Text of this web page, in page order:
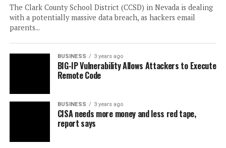
The Clark County School District (CCSD) in Nevada is dealing
with a potentially massive data breach, as hackers email
parents...
BUSINESS 3 years ago
BIG-IP Vulnerability Allows Attackers to Execute
Remote Code
BUSINESS 3 years ago
CISA needs more money and less red tape,
report says